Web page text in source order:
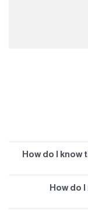
How do I know
How do